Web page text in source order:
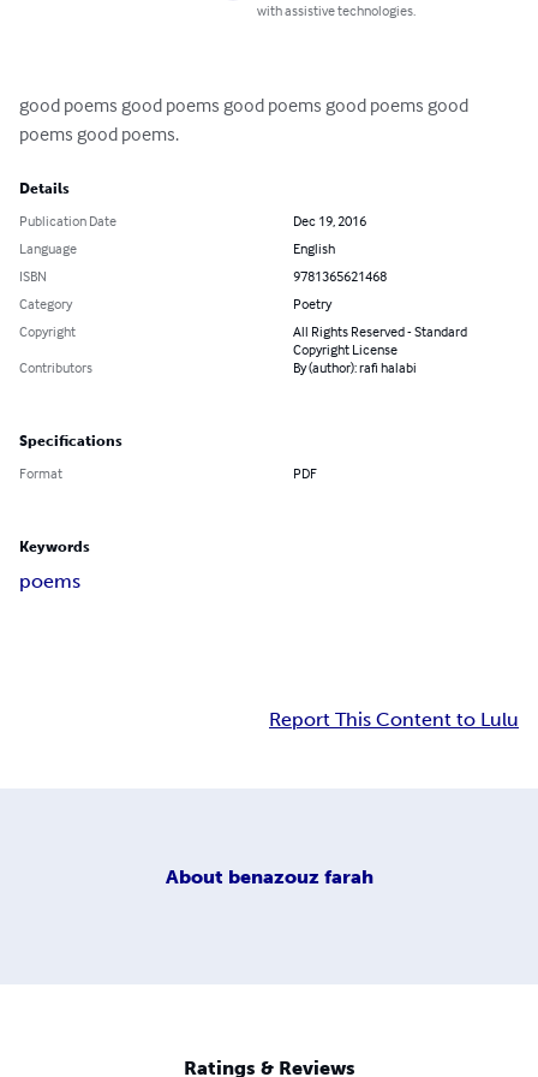
with assistive technologies.
good poems good poems good poems good poems good
poems good poems.
Details
Publication Date
Dec 19, 2016
Language
English
ISBN
9781365621468
Category
Poetry
Copyright
All Rights Reserved - Standard
Copyright License
Contributors
By (author): rafi halabi
Specifications
Format PDF
Keywords
poems
Report This Content to Lulu
About benazouz farah
Ratings & Reviews